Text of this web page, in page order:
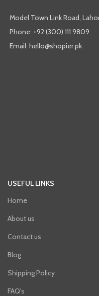
Model Town Link Road,
Phone: +92 (300) 111 9809
Email: hello@shopier.pk
USEFUL LINKS
Home
About us
Contact us
Blog
Shipping Policy
FAQ's